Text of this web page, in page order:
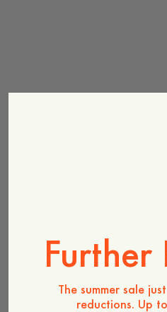
Further
The summer sale
reductions. Up